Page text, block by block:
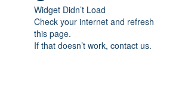
Widget Didn’t Load
Check your internet and refresh
this page.
If that doesn’t work, contact us.